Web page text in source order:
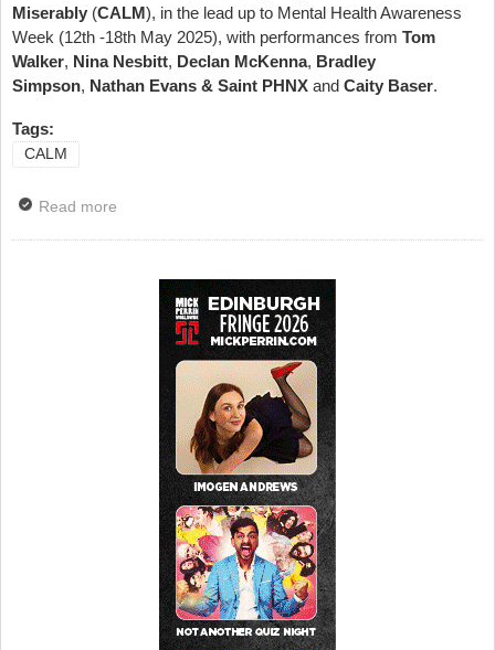
Miserably (CALM), in the lead up to Mental Health Awareness
Week (12th -18th May 2025), with performances from Tom
Walker, Nina Nesbitt, Declan McKenna, Bradley
Simpson, Nathan Evans & Saint PHNX and Caity Baser.
Tags:
CALM
Read more